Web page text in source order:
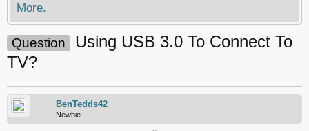
More.
Question
Using USB 3.0 To Connect To
TV?
BenTedds42
Newbie